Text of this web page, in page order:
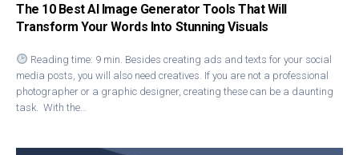
The 10 Best AI Image Generator Tools That Will
Transform Your Words Into Stunning Visuals
Reading time: 9 min. Besides creating ads and texts for your social
media posts, you will also need creatives. If you are not a professional
photographer or a graphic designer, creating these can be a daunting
task. With the…